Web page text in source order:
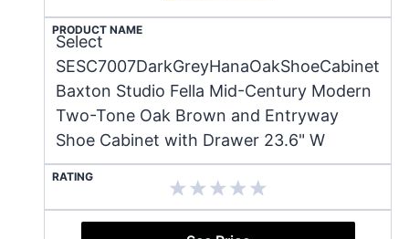
PRODUCT NAME
Select
SESC7007DarkGreyHanaOakShoeCabinet
Baxton Studio Fella Mid-Century Modern
Two-Tone Oak Brown and Entryway
Shoe Cabinet with Drawer 23.6" W
RATING